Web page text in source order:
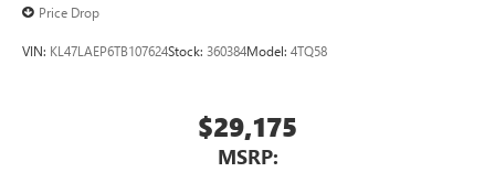
Price Drop
VIN: KL47LAEP6TB107624Stock: 360384Model: 4TQ58
$29,175
MSRP: